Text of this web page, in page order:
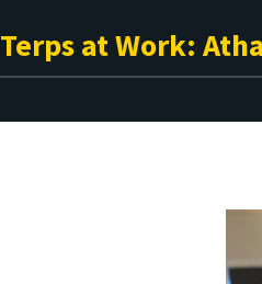
Terps at Work: